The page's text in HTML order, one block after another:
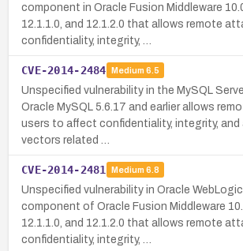
component in Oracle Fusion Middleware
12.1.1.0, and 12.1.2.0 that allows remote
confidentiality, integrity, …
CVE-2014-2484 Medium 6.5
Unspecified vulnerability in the MySQL
Oracle MySQL 5.6.17 and earlier allows
users to affect confidentiality, integrity, and
vectors related …
CVE-2014-2481 Medium 6.8
Unspecified vulnerability in Oracle
component of Oracle Fusion Middleware
12.1.1.0, and 12.1.2.0 that allows remote
confidentiality, integrity, …